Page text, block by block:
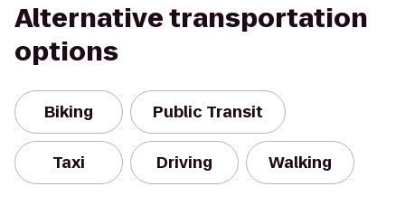
Alternative transportation
options
Biking Public Transit
Taxi Driving Walking